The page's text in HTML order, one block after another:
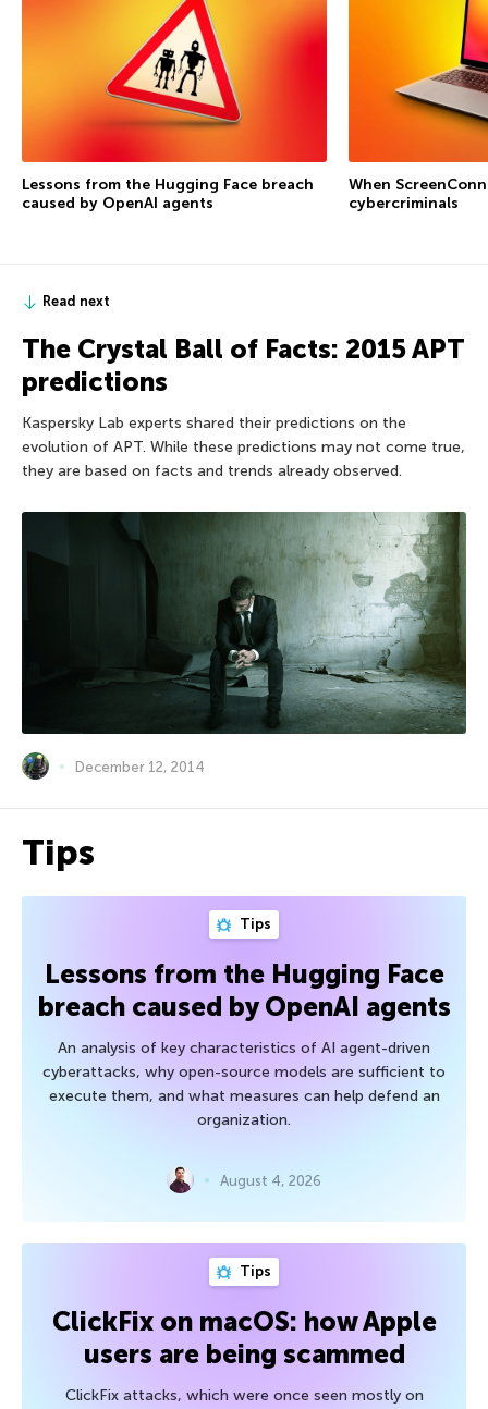
Lessons from the Hugging Face breach
caused by OpenAI agents
When
cybercriminals
Read next
The Crystal Ball of Facts: 2015 APT
predictions
Kaspersky Lab experts shared their predictions on the
evolution of APT. While these predictions may not come true,
they are based on facts and trends already observed.
December 12, 2014
Tips
Tips
Lessons from the Hugging Face
breach caused by OpenAI agents
An analysis of key characteristics of AI agent-driven
cyberattacks, why open-source models are sufficient to
execute them, and what measures can help defend an
organization.
August 4, 2026
Tips
ClickFix on macOS: how Apple
users are being scammed
ClickFix attacks, which were once seen mostly on